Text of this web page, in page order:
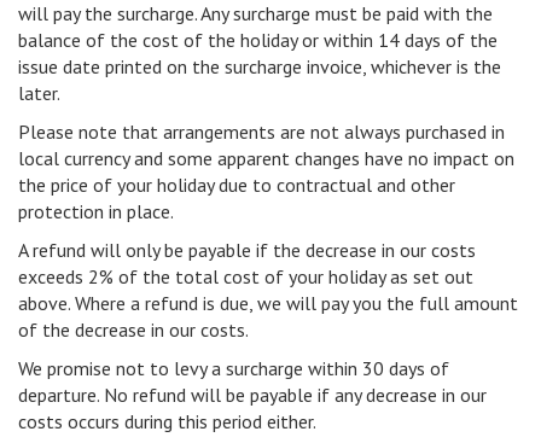
will pay the surcharge. Any surcharge must be paid with the
balance of the cost of the holiday or within 14 days of the
issue date printed on the surcharge invoice, whichever is the
later.
Please note that arrangements are not always purchased in
local currency and some apparent changes have no impact on
the price of your holiday due to contractual and other
protection in place.
A refund will only be payable if the decrease in our costs
exceeds 2% of the total cost of your holiday as set out
above. Where a refund is due, we will pay you the full amount
of the decrease in our costs.
We promise not to levy a surcharge within 30 days of
departure. No refund will be payable if any decrease in our
costs occurs during this period either.